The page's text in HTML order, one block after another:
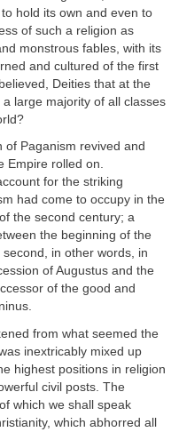
hold its own and even to
of such a religion as
monstrous fables, with its
and cultured of the first
Deities that at the
large majority of all classes
Paganism revived and
Empire rolled on.
for the striking
had come to occupy in the
the second century; a
the beginning of the
in other words, in
of Augustus and the
of the good and
from what seemed the
inextricably mixed up
highest positions in religion
civil posts. The
which we shall speak
which abhorred all